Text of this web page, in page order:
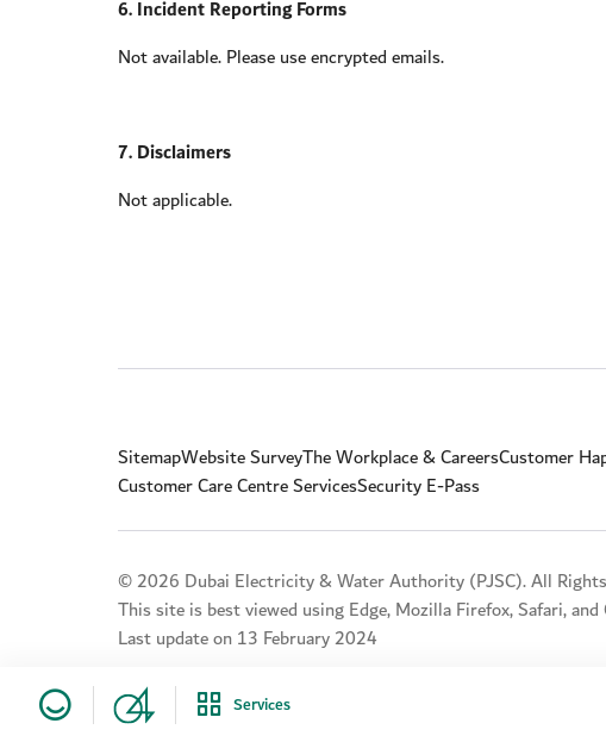
6. Incident Reporting Forms
Not available. Please use encrypted emails.
7. Disclaimers
Not applicable.
SitemapWebsite SurveyThe Workplace & CareersCustomer
Customer Care Centre ServicesSecurity E-Pass
© 2026 Dubai Electricity & Water Authority (PJSC). All Rights
This site is best viewed using Edge, Mozilla Firefox, Safari, and
Last update on 13 February 2024
Services